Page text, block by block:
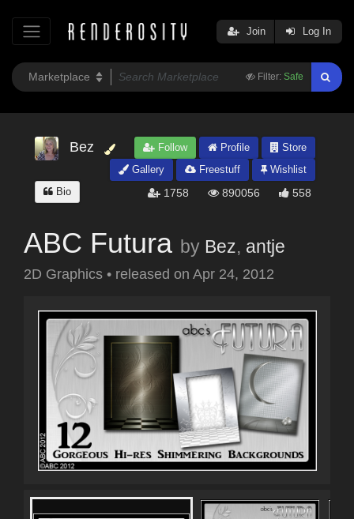
Filter: Safe
Join Log In
Bez Follow Profile
Store
Gallery
Freestuff
Wishlist
Bio
1758 890056 558
ABC Futura by Bez, antje
2D Graphics • released on Apr 24, 2012